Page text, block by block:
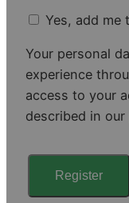
u
r
e
d
Yes, add me
Your personal
experience
access to your
described in our
Register